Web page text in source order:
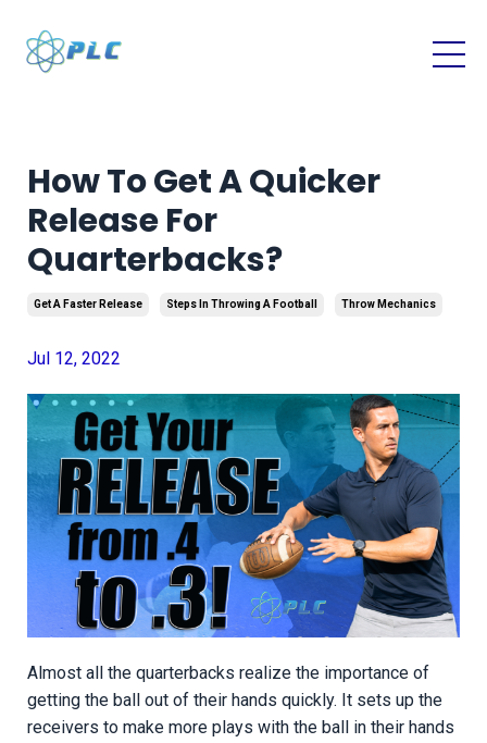
How To Get A Quicker
Release For
Quarterbacks?
Get A Faster Release Steps In Throwing A Football Throw Mechanics
Jul 12, 2022
Almost all the quarterbacks realize the importance of
getting the ball out of their hands quickly. It sets up the
receivers to make more plays with the ball in their hands